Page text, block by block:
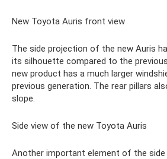
New Toyota Auris front view
The side projection of the new Auris
its silhouette compared to the
new product has a much larger
previous generation. The rear pillars
slope.
Side view of the new Toyota Auris
Another important element of the side